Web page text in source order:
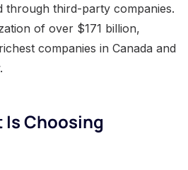
through third-party companies.
of over $171 billion,
companies in Canada and
Choosing